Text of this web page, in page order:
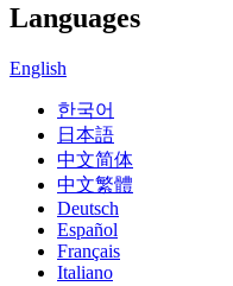
Languages
English
한국어
日本語
中文简体
中文繁體
Deutsch
Español
Français
Italiano